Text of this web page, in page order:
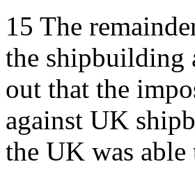
15 The
the shipbuilding
out that the
against UK
the UK was